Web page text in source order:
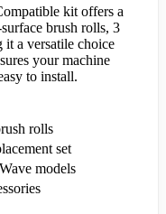
kit offers a
brush rolls, 3
it a versatile choice
your machine
to install.
rolls
set
models